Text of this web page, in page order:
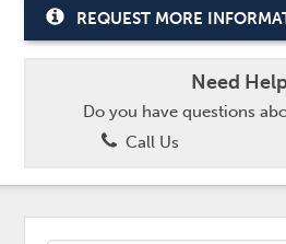
REQUEST MORE
Need
Do you have questions
Call Us